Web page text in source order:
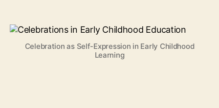
Celebration as Self-Expression in Early Childhood
Learning